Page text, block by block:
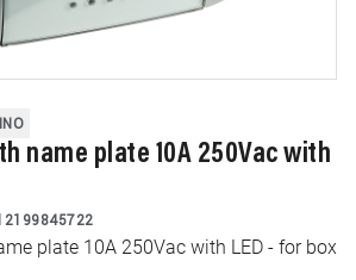
name plate 10A 250Vac with
plate 10A 250Vac with LED - for box